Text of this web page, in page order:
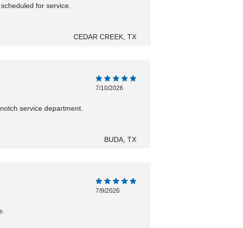
for service.
CEDAR CREEK, TX
7/10/2026
service department.
BUDA, TX
7/9/2026